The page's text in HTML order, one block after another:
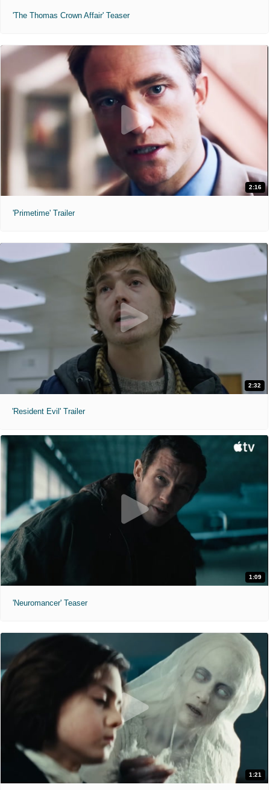
'The Thomas Crown Affair' Teaser
2:16
'Primetime' Trailer
2:32
'Resident Evil' Trailer
1:09
'Neuromancer' Teaser
1:21